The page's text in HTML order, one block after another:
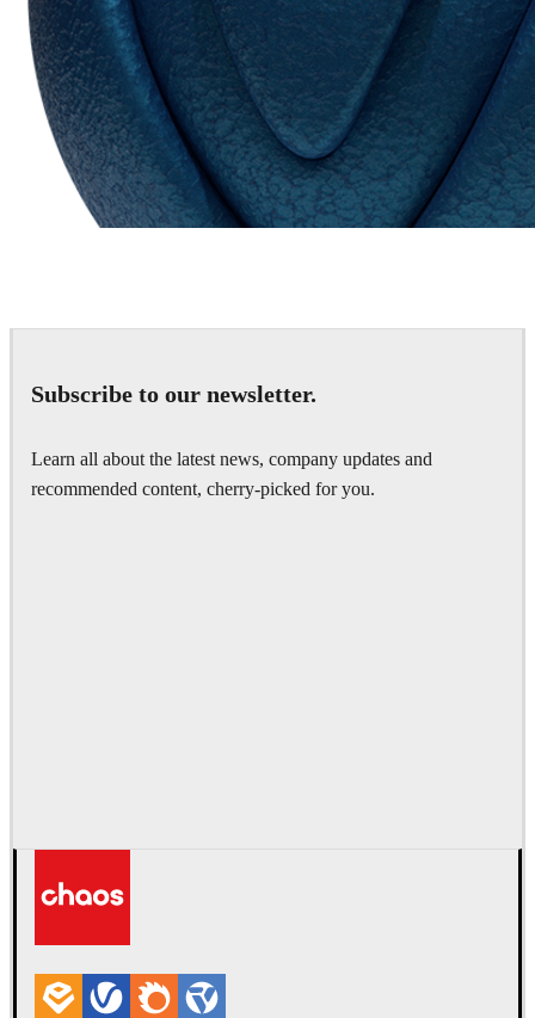
Subscribe to our newsletter.
Learn all about the latest news, company updates and
recommended content, cherry-picked for you.